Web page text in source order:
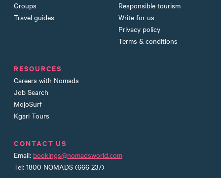
Groups
Travel guides
Responsible tourism
Write for us
Privacy policy
Terms & conditions
RESOURCES
Careers with Nomads
Job Search
MojoSurf
Kgari Tours
CONTACT US
Email: bookings@nomadsworld.com
Tel: 1800 NOMADS (666 237)